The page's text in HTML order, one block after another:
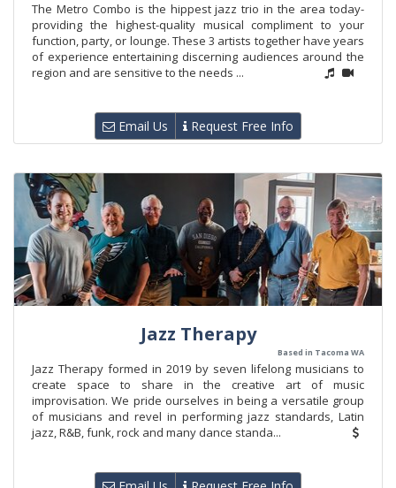
The Metro Combo is the hippest jazz trio in the area today-
providing the highest-quality musical compliment to your
function, party, or lounge. These 3 artists together have years
of experience entertaining discerning audiences around the
region and are sensitive to the needs ...
Email Us Request Free Info
Jazz Therapy
Based in Tacoma WA
Jazz Therapy formed in 2019 by seven lifelong musicians to
create space to share in the creative art of music
improvisation. We pride ourselves in being a versatile group
of musicians and revel in performing jazz standards, Latin
jazz, R&B, funk, rock and many dance standa...